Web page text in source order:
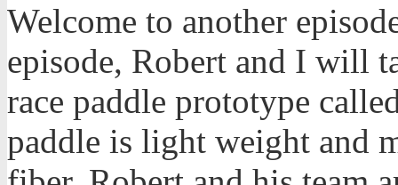
Welcome to another
episode, Robert and I will
race paddle prototype
paddle is light weight and